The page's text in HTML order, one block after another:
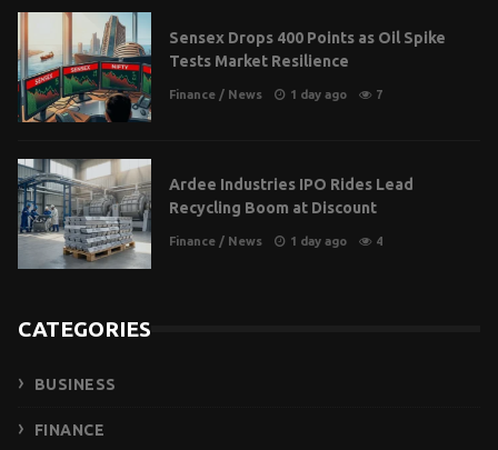
Sensex Drops 400 Points as Oil Spike
Tests Market Resilience
Finance / News 1 day ago 7
Ardee Industries IPO Rides Lead
Recycling Boom at Discount
Finance / News 1 day ago 4
CATEGORIES
BUSINESS
FINANCE